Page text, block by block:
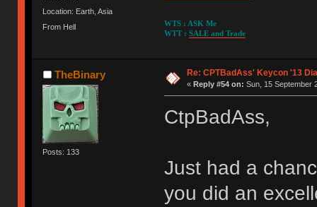
Location: Earth, Asia
From Hell
WTS : ASK Me
WTT : SALE and Trade
TheBinary
Posts: 133
Re: CPTBadAss' Keycon '13
« Reply #54 on: Sun, 15 September
CtpBadAss,
Just had a
you did an